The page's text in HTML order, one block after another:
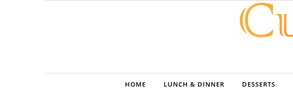
HOME LUNCH & DINNER DESSERTS